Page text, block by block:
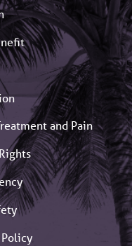
and Pain